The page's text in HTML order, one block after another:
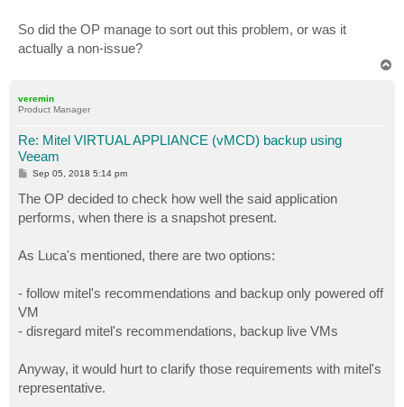
So did the OP manage to sort out this problem, or was it
actually a non-issue?
veremin
Product Manager
Re: Mitel VIRTUAL APPLIANCE (vMCD) backup using
Veeam
P
s
t
Sep 05, 2018 5:14 pm
The OP decided to check how well the said application
performs, when there is a snapshot present.
As Luca's mentioned, there are two options:
- follow mitel's recommendations and backup only powered off
VM
- disregard mitel's recommendations, backup live VMs
Anyway, it would hurt to clarify those requirements with mitel's
representative.